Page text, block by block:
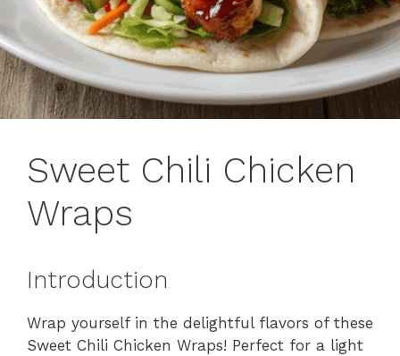
Sweet Chili Chicken
Wraps
Introduction
Wrap yourself in the delightful flavors of these
Sweet Chili Chicken Wraps! Perfect for a light